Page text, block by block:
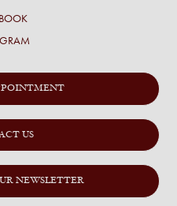
US
NEWSLETTER